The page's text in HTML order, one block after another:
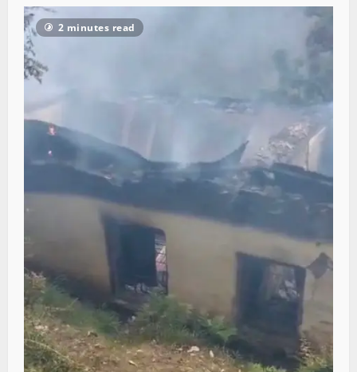
2 minutes read